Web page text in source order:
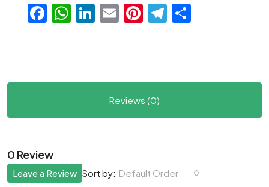
Facebook
WhatsApp
LinkedIn
EmailPinterest
Telegram
Reviews (0)
0 Review
Sort by: Default Order
Leave a Review